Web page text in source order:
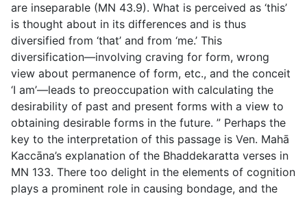
are inseparable (MN 43.9). What is perceived as ‘this’
is thought about in its differences and is thus
diversified from ‘that’ and from ‘me.’ This
diversification—involving craving for form, wrong
view about permanence of form, etc., and the conceit
‘I am’—leads to preoccupation with calculating the
desirability of past and present forms with a view to
obtaining desirable forms in the future. ” Perhaps the
key to the interpretation of this passage is Ven. Mahā
Kaccāna’s explanation of the Bhaddekaratta verses in
MN 133. There too delight in the elements of cognition
plays a prominent role in causing bondage, and the